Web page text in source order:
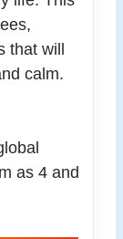
will
calm.
as 4 and